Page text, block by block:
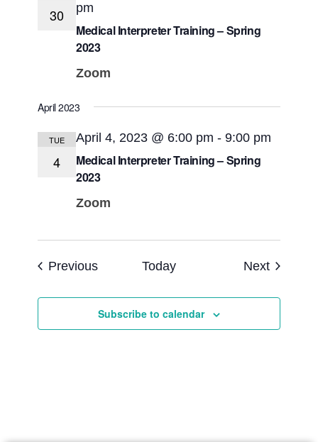
30
Medical Interpreter Training – Spring
2023
pm
Zoom
April 2023
TUE
4
Medical Interpreter Training – Spring
2023
April 4, 2023 @ 6:00 pm -9:00 pm
Zoom
PreviousEvents Today NextEvents
Subscribe to calendar